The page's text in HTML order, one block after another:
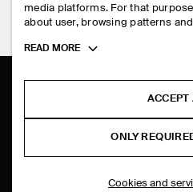
PAYMENTS
RETURN & REFUNDS
FAQ
PRIVACY POLICY
TERMS & CONDITIONS
COOKIES AND SERVICES
FOLLOW US
TIKTOK
media platforms. For that
about user, browsing patterns
Toggle
READ MORE
ACCEPT
ONLY
Cookies and